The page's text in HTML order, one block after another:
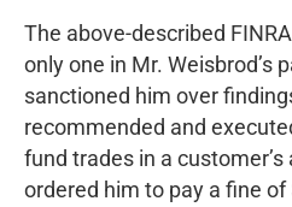
The above-described
only one in Mr. Weisbrod’s
sanctioned him over
recommended and
fund trades in a customer’s
ordered him to pay a fine of